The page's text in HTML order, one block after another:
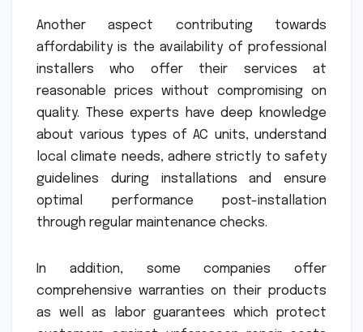
Another aspect contributing towards
affordability is the availability of professional
installers who offer their services at
reasonable prices without compromising on
quality. These experts have deep knowledge
about various types of AC units, understand
local climate needs, adhere strictly to safety
guidelines during installations and ensure
optimal performance post-installation
through regular maintenance checks.
In addition, some companies offer
comprehensive warranties on their products
as well as labor guarantees which protect